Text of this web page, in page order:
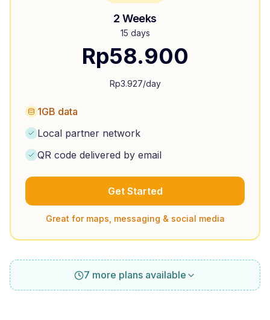
2 Weeks
15 days
Rp58.900
Rp3.927/day
1GB data
Local partner network
QR code delivered by email
Get Started
Great for maps, messaging & social media
7 more plans available